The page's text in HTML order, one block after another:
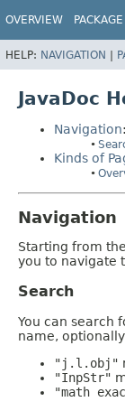
OVERVIEW PACKAGE
HELP: NAVIGATION |
JavaDoc
Navigation:
Kinds of
Navigation
Starting from the
you to navigate
Search
You can search
name,
"j.l.obj"
"InpStr"
"math